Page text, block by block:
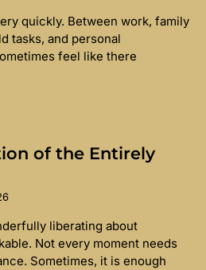
quickly. Between work, family
tasks, and personal
feel like there
of the Entirely
liberating about
Not every moment needs
Sometimes, it is enough